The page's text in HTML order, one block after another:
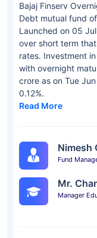
Bajaj Finserv
Debt mutual fund
Launched on 05
over short term
rates. Investment
with overnight
crore as on Tue
0.12%.
Read More
Nimesh
Fund
Mr.
Manager